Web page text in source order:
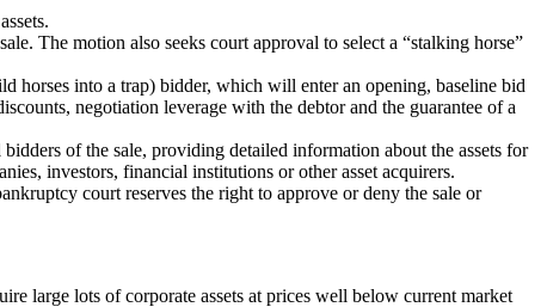
The motion also seeks court approval to select a “stalking horse”
horses into a trap) bidder, which will enter an opening, baseline bid
negotiation leverage with the debtor and the guarantee of a
of the sale, providing detailed information about the assets for
investors, financial institutions or other asset acquirers.
court reserves the right to approve or deny the sale or
large lots of corporate assets at prices well below current market